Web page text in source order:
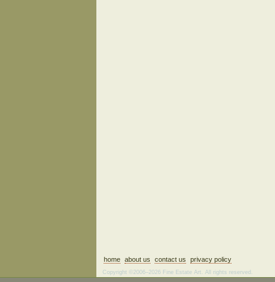
home about us contact us privacy policy
Copyright ©2006–2026 Fine Estate Art. All rights reserved.